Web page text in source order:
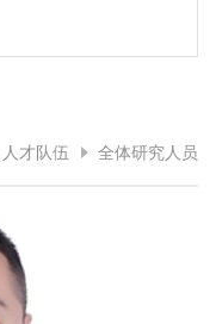
人才队伍 全体研究人员